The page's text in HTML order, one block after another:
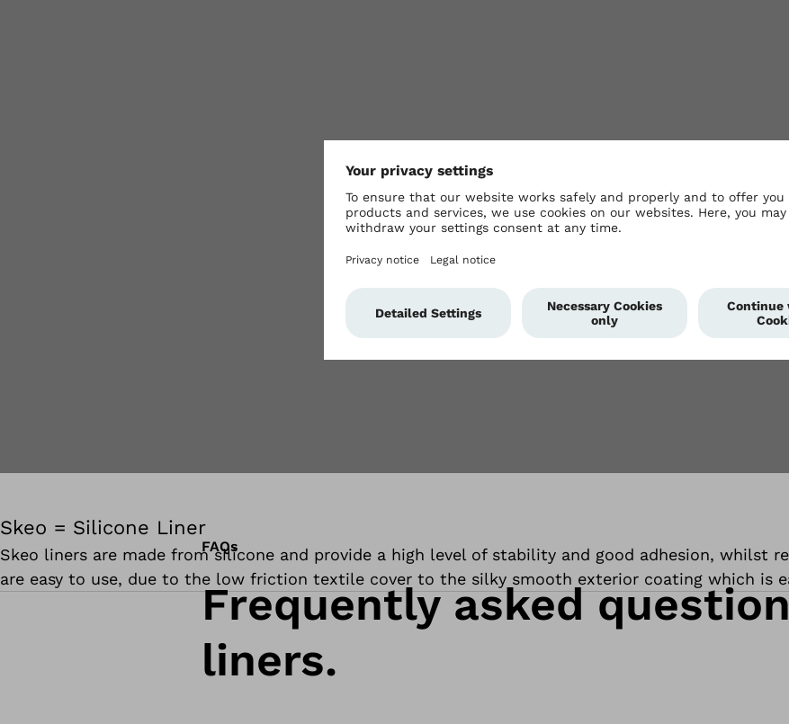
Skeo = Silicone Liner
Skeo liners are made from silicone and provide a high level of stability and good adhesion, whilst
are easy to use, due to the low friction textile cover to the silky smooth exterior coating which is
FAQs
Frequently asked
liners.